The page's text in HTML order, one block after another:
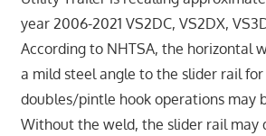
year 2006-2021 VS2DC, VS2DX,
According to NHTSA, the horizontal
a mild steel angle to the slider rail for
doubles/pintle hook operations may
Without the weld, the slider rail may